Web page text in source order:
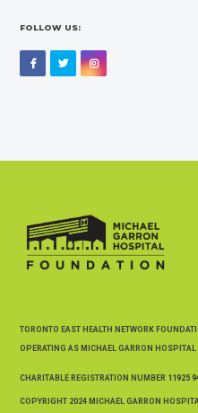
FOLLOW US:
FacebookTwitterInstagram
TORONTO EAST HEALTH NETWORK
OPERATING AS MICHAEL GARRON HOSPITAL
CHARITABLE REGISTRATION NUMBER 11925
COPYRIGHT 2024 MICHAEL GARRON